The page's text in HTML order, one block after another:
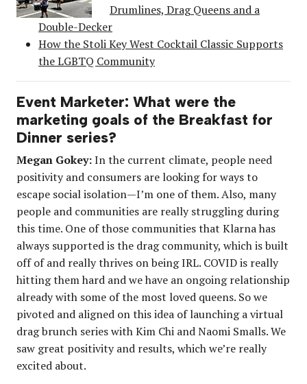
Drumlines, Drag Queens and a
Double-Decker
How the Stoli Key West Cocktail Classic Supports
the LGBTQ Community
Event Marketer: What were the
marketing goals of the Breakfast for
Dinner series?
Megan Gokey:In the current climate, people need
positivity and consumers are looking for ways to
escape social isolation—I’m one of them. Also, many
people and communities are really struggling during
this time. One of those communities that Klarna has
always supported is the drag community, which is built
off of and really thrives on being IRL. COVID is really
hitting them hard and we have an ongoing relationship
already with some of the most loved queens. So we
pivoted and aligned on this idea of launching a virtual
drag brunch series with Kim Chi and Naomi Smalls. We
saw great positivity and results, which we’re really
excited about.